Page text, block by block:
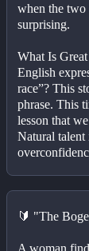
when the two
surprising.
What Is
English
race”? This
phrase. This
lesson that
Natural talent
🔰 "The
A woman